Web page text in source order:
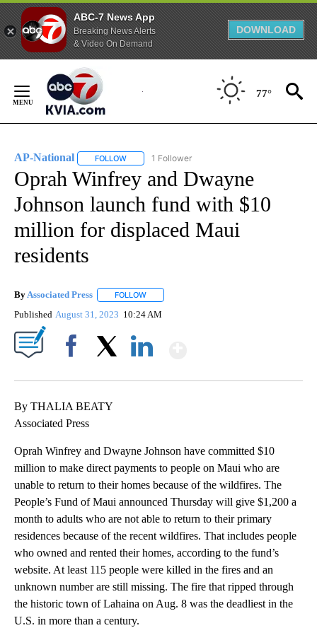
ABC-7 News App
Breaking News Alerts
& Video On Demand
DOWNLOAD
Content
77°
AP-National FOLLOW FOLLOW "AP-NATIONAL" TO RECEIVE
1 Follower
Oprah Winfrey and Dwayne
Johnson launch fund with $10
million for displaced Maui
residents
ByAssociated Press FOLLOW
Published August 31, 2023 10:24 AM
By THALIA BEATY
Associated Press
Oprah Winfrey and Dwayne Johnson have committed $10
million to make direct payments to people on Maui who are
unable to return to their homes because of the wildfires. The
People’s Fund of Maui announced Thursday will give $1,200 a
month to adults who are not able to return to their primary
residences because of the recent wildfires. That includes people
who owned and rented their homes, according to the fund’s
website. At least 115 people were killed in the fires and an
unknown number are still missing. The fire that ripped through
the historic town of Lahaina on Aug. 8 was the deadliest in the
U.S. in more than a century.